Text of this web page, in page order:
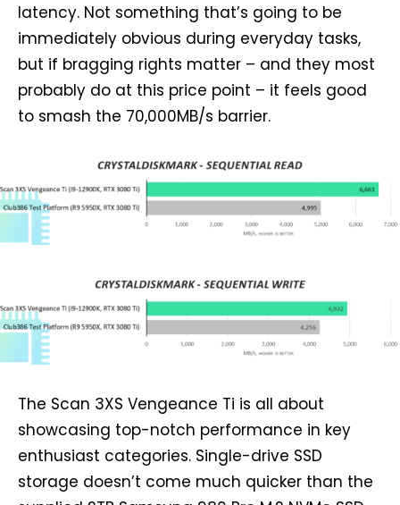
latency. Not something that’s going to be
immediately obvious during everyday tasks,
but if bragging rights matter – and they most
probably do at this price point – it feels good
to smash the 70,000MB/s barrier.
The Scan 3XS Vengeance Ti is all about
showcasing top-notch performance in key
enthusiast categories. Single-drive SSD
storage doesn’t come much quicker than the